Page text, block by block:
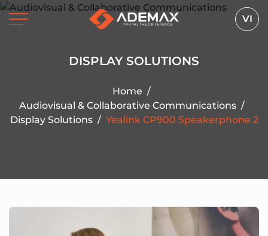
VI
DISPLAY SOLUTIONS
Home /
Audiovisual & Collaborative Communications /
Display Solutions / Yealink CP900 Speakerphone 2